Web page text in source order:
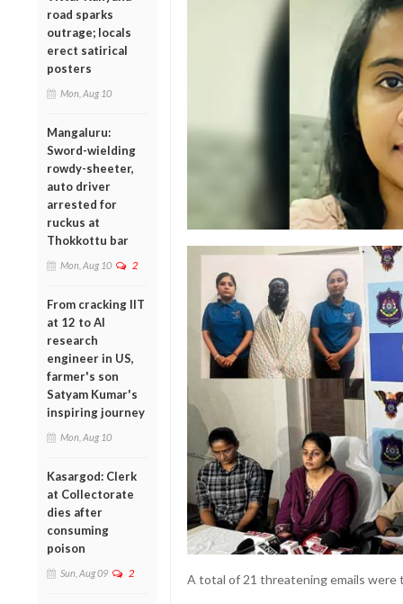
road sparks
outrage; locals
erect satirical
posters
Mon, Aug 10
Mangaluru:
Sword-wielding
rowdy-sheeter,
auto driver
arrested for
ruckus at
Thokkottu bar
Mon, Aug 10 2
From cracking IIT
at 12 to AI
research
engineer in US,
farmer's son
Satyam Kumar's
inspiring journey
Mon, Aug 10
Kasargod: Clerk
at Collectorate
dies after
consuming
poison
Sun, Aug 09 2 A total of 21 threatening emails were